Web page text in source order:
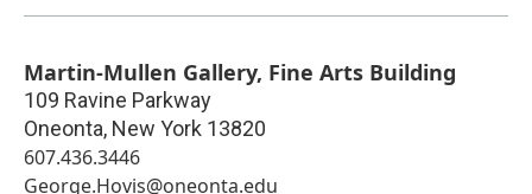
Martin-Mullen Gallery, Fine Arts Building
109 Ravine Parkway
Oneonta, New York 13820
607.436.3446
George.Hovis@oneonta.edu